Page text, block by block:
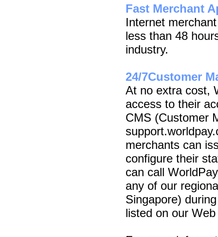
Fast Merchant
Internet
less than 48
industry.
24/7Customer
At no extra cost,
access to their
CMS (Customer
merchants can
configure their
can call
any of our
Singapore)
listed on our